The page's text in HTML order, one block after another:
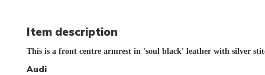
Item description
This is a front centre armrest in 'soul black' leather with silver
Audi